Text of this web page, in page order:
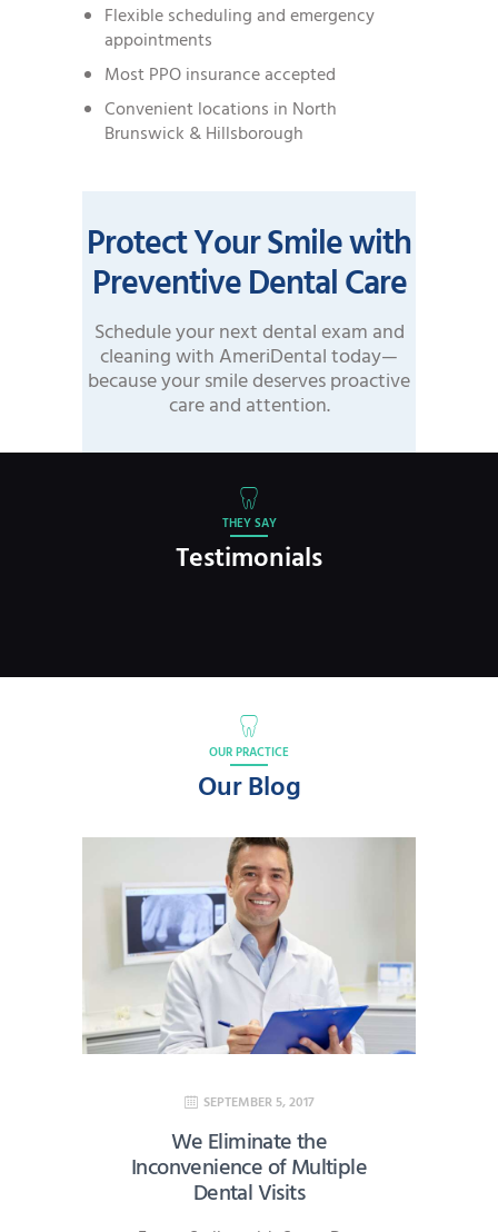
Flexible scheduling and emergency
appointments
Most PPO insurance accepted
Convenient locations in North
Brunswick & Hillsborough
Protect Your Smile with
Preventive Dental Care
Schedule your next dental exam and
cleaning with AmeriDental today—
because your smile deserves proactive
care and attention.
THEY SAY
Testimonials
OUR PRACTICE
Our Blog
SEPTEMBER 5, 2017
We Eliminate the
Inconvenience of Multiple
Dental Visits